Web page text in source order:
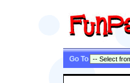
Go To